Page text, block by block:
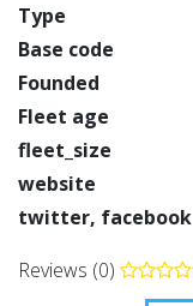
Type
Base code
Founded
Fleet age
fleet_size
website
twitter, facebook
Reviews (0)